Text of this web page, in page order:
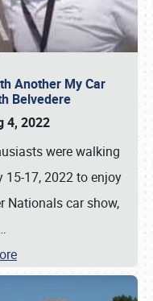
Another My Car
Belvedere
4, 2022
were walking
17, 2022 to enjoy
Nationals car show,